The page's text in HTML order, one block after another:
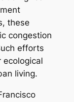
these
congestion
efforts
ecological
living.